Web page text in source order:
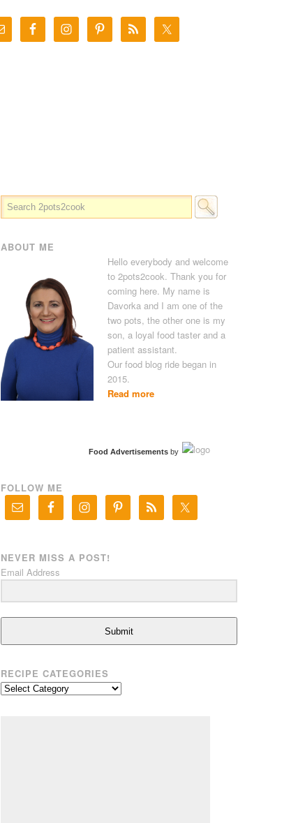
ABOUT ME
Hello everybody and welcome
to 2pots2cook. Thank you for
coming here. My name is
Davorka and I am one of the
two pots, the other one is my
son, a loyal food taster and a
patient assistant.
Our food blog ride began in
2015.
Read more
Food Advertisementsby
FOLLOW ME
NEVER MISS A POST!
Email Address
Submit
RECIPE CATEGORIES
Recipe